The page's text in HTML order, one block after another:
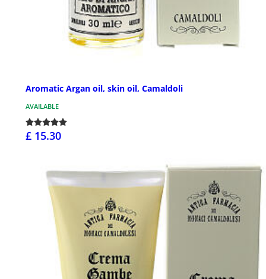
Aromatic Argan oil, skin oil, Camaldoli
AVAILABLE
£ 15.30